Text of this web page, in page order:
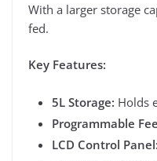
With a larger storage
fed.
Key Features:
5L Storage: Holds
Programmable
LCD Control Panel: